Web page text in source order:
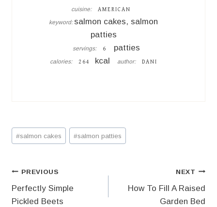
cuisine: AMERICAN
keyword: salmon cakes, salmon
patties
servings: 6 patties
calories: 264 kcal author: DANI
Post
Tags:
#salmon cakes #salmon patties
Post
navigation
PREVIOUS
Perfectly Simple
Pickled Beets
NEXT
How To Fill A Raised
Garden Bed